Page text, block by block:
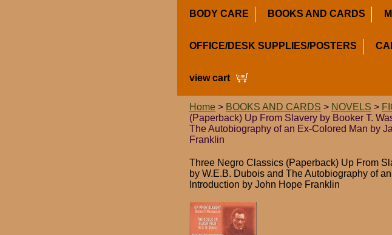
BODY CARE BOOKS AND CARDS
OFFICE/DESK SUPPLIES/POSTERS
view cart
Home > BOOKS AND CARDS > NOVELS >
(Paperback) Up From Slavery by Booker T.
The Autobiography of an Ex-Colored Man by
Franklin
Three Negro Classics (Paperback) Up From
by W.E.B. Dubois and The Autobiography of
Introduction by John Hope Franklin